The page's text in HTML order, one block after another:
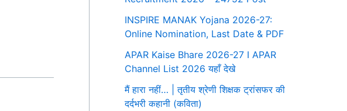
INSPIRE MANAK Yojana 2026-27:
Online Nomination, Last Date & PDF
APAR Kaise Bhare 2026-27 I APAR
Channel List 2026 यहाँ देखे
मैं हारा नहीं… | तृतीय श्रेणी शिक्षक ट्रांसफर की
दर्दभरी कहानी (कविता)